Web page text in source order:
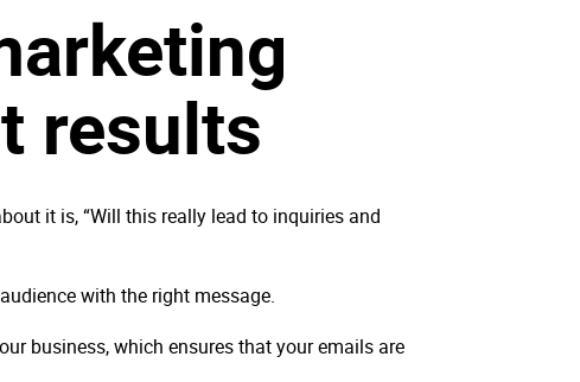
results
it is, “Will this really lead to inquiries and
with the right message.
business, which ensures that your emails are